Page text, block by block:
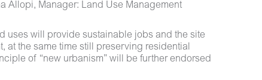
Allopi, Manager: Land Use Management
uses will provide sustainable jobs and the site
at the same time still preserving residential
of “new urbanism” will be further endorsed